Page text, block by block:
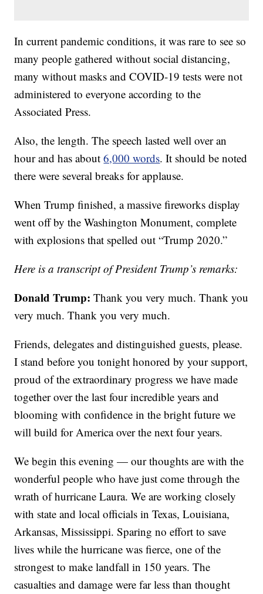
In current pandemic conditions, it was rare to see so
many people gathered without social distancing,
many without masks and COVID-19 tests were not
administered to everyone according to the
Associated Press.
Also, the length. The speech lasted well over an
hour and has about6,000 words. It should be noted
there were several breaks for applause.
When Trump finished, a massive fireworks display
went off by the Washington Monument, complete
with explosions that spelled out “Trump 2020.”
Here is a transcript of President Trump’s remarks:
Donald Trump: Thank you very much. Thank you
very much. Thank you very much.
Friends, delegates and distinguished guests, please.
I stand before you tonight honored by your support,
proud of the extraordinary progress we have made
together over the last four incredible years and
blooming with confidence in the bright future we
will build for America over the next four years.
We begin this evening — our thoughts are with the
wonderful people who have just come through the
wrath of hurricane Laura. We are working closely
with state and local officials in Texas, Louisiana,
Arkansas, Mississippi. Sparing no effort to save
lives while the hurricane was fierce, one of the
strongest to make landfall in 150 years. The
casualties and damage were far less than thought